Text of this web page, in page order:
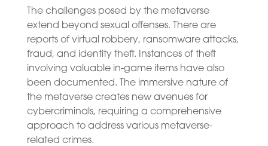
The challenges posed by the metaverse
extend beyond sexual offenses. There are
reports of virtual robbery, ransomware attacks,
fraud, and identity theft. Instances of theft
involving valuable in-game items have also
been documented. The immersive nature of
the metaverse creates new avenues for
cybercriminals, requiring a comprehensive
approach to address various metaverse-
related crimes.